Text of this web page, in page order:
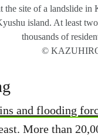
the site of a landslide
island. At least
thousands of
©
and flooding
More than